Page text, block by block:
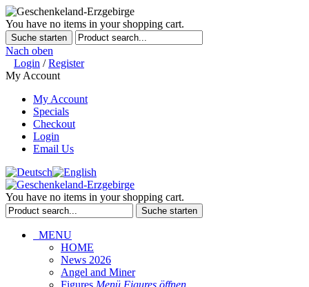
You have no items in your shopping cart.
Suche starten
Nach oben
Login /Register
My Account
My Account
Specials
Checkout
Login
Email Us
You have no items in your shopping cart.
Suche starten
MENU
HOME
News 2026
Angel and Miner
Figures Menü Figures öffnen